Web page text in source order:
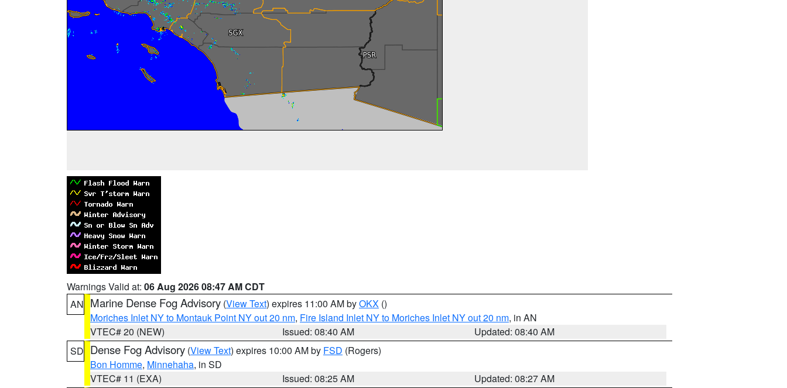
Warnings Valid at: 06 Aug 2026 08:47 AM CDT
AN Marine Dense Fog Advisory (View Text) expires 11:00 AM byOKX ()
Moriches Inlet NY to Montauk Point NY out 20 nm, Fire Island Inlet NY to Moriches Inlet NY out 20 nm, in AN
VTEC# 20 (NEW)
Issued: 08:40 AM
Updated: 08:40 AM
SD Dense Fog Advisory (View Text) expires 10:00 AM by FSD (Rogers)
Bon Homme, Minnehaha, in SD
VTEC# 11 (EXA)
Issued: 08:25 AM
Updated: 08:27 AM